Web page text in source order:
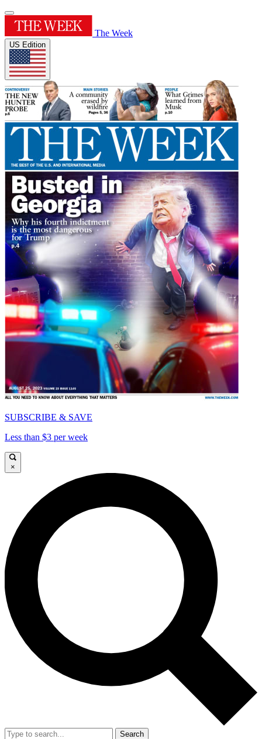
The Week
US Edition
SUBSCRIBE & SAVE
Less than $3 per week
×
Search